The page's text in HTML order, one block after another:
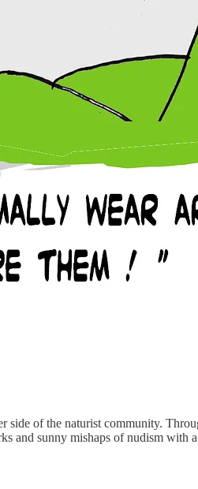
side of the naturist community.
and sunny mishaps of nudism with